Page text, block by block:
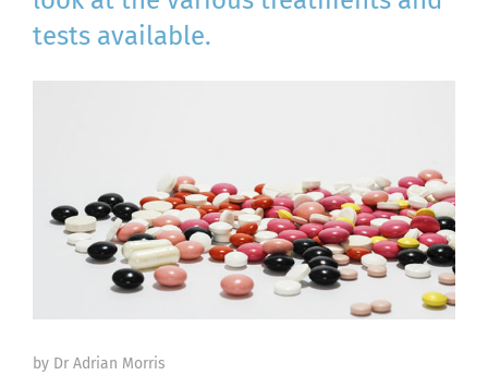
tests available.
by Dr Adrian Morris